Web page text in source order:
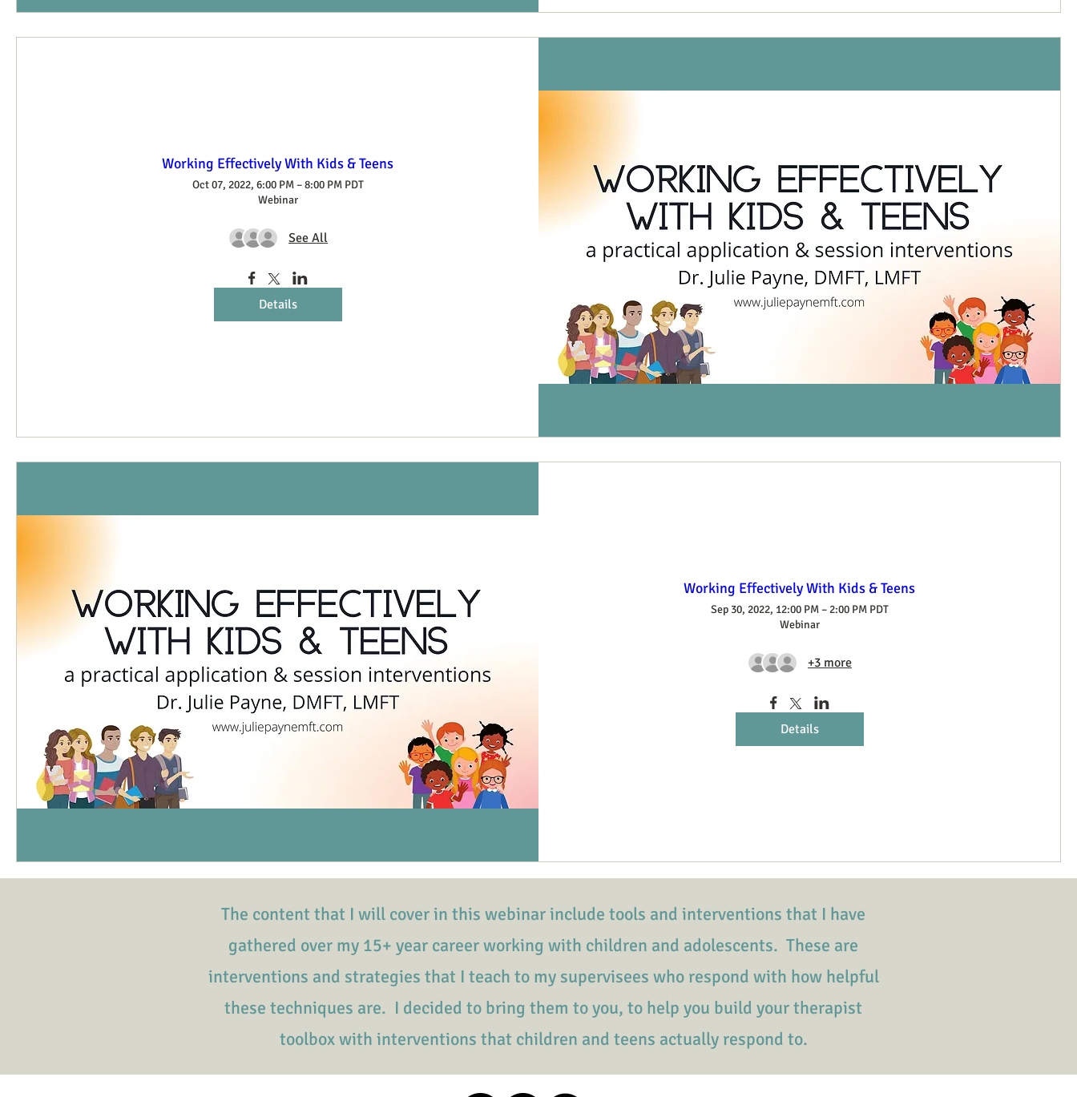
Working Effectively With Kids & Teens
Oct 07, 2022, 6:00 PM – 8:00 PM PDT
Webinar
See All
Details
Working Effectively With Kids & Teens
Sep 30, 2022, 12:00 PM – 2:00 PM PDT
Webinar
+3 more
Details
The content that I will cover in this webinar include tools and interventions that I have
gathered over my 15+ year career working with children and adolescents. These are
interventions and strategies that I teach to my supervisees who respond with how helpful
these techniques are. I decided to bring them to you, to help you build your therapist
toolbox with interventions that children and teens actually respond to.